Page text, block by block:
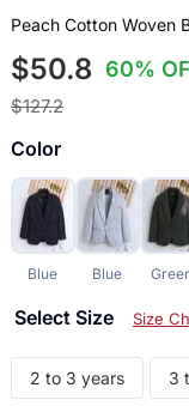
Peach Cotton Woven
$50.8 60%
$127.2
Color
Blue Blue
Select Size Size
2 to 3 years 3